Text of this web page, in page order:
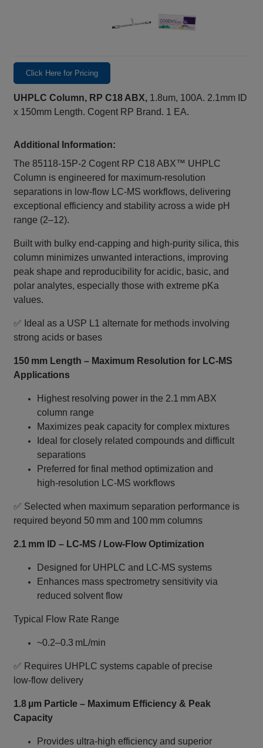
Click Here for Pricing
UHPLC Column, RP C18 ABX, 1.8um, 100A. 2.1mm ID
x 150mm Length. Cogent RP Brand. 1 EA.
Additional Information:
The 85118‑15P‑2 Cogent RP C18 ABX™ UHPLC
Column is engineered for maximum‑resolution
separations in low‑flow LC‑MS workflows, delivering
exceptional efficiency and stability across a wide pH
range (2–12).
Built with bulky end‑capping and high‑purity silica, this
column minimizes unwanted interactions, improving
peak shape and reproducibility for acidic, basic, and
polar analytes, especially those with extreme pKa
values.
✅ Ideal as a USP L1 alternate for methods involving
strong acids or bases
150 mm Length – Maximum Resolution for LC‑MS
Applications
Highest resolving power in the 2.1 mm ABX
column range
Maximizes peak capacity for complex mixtures
Ideal for closely related compounds and difficult
separations
Preferred for final method optimization and
high‑resolution LC‑MS workflows
✅ Selected when maximum separation performance is
required beyond 50 mm and 100 mm columns
2.1 mm ID – LC‑MS / Low‑Flow Optimization
Designed for UHPLC and LC‑MS systems
Enhances mass spectrometry sensitivity via
reduced solvent flow
Typical Flow Rate Range
~0.2–0.3 mL/min
✅ Requires UHPLC systems capable of precise
low‑flow delivery
1.8 µm Particle – Maximum Efficiency & Peak
Capacity
Provides ultra‑high efficiency and superior